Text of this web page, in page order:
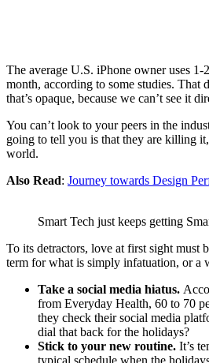
The average U.S. iPhone owner uses
month, according to some studies. That
that’s opaque, because we can’t see it
You can’t look to your peers in the
going to tell you is that they are killing
world.
Also Read: Journey towards Design
Smart Tech just keeps getting
To its detractors, love at first sight must
term for what is simply infatuation, or a
Take a social media hiatus.
from Everyday Health, 60 to 70
they check their social media
dial that back for the holidays?
Stick to your new routine. It’s
typical schedule when the